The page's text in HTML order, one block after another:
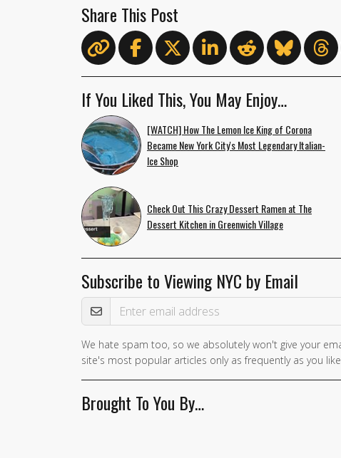
Share This Post
If You Liked This, You May Enjoy…
[WATCH] How The Lemon Ice King of Corona
Became New York City's Most Legendary Italian-
Ice Shop
Check Out This Crazy Dessert Ramen at The
Dessert Kitchen in Greenwich Village
Subscribe to Viewing NYC by Email
Email Address
If you
are a
human,
ignore
We hate spam too, so we absolutely won't give your
site's most popular articles only as frequently as you like.
Brought To You By…